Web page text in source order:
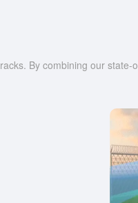
By combining our